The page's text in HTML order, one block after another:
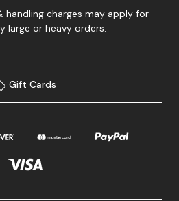
handling charges may apply for
large or heavy orders.
Gift Cards